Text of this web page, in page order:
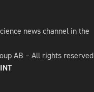
news channel in the
AB – All rights reserved